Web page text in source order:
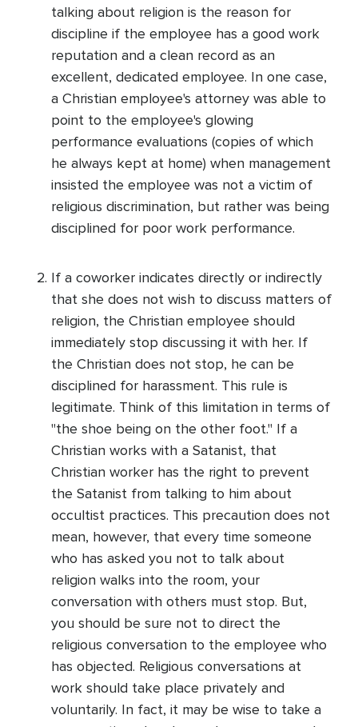
talking about religion is the reason for
discipline if the employee has a good work
reputation and a clean record as an
excellent, dedicated employee. In one case,
a Christian employee's attorney was able to
point to the employee's glowing
performance evaluations (copies of which
he always kept at home) when management
insisted the employee was not a victim of
religious discrimination, but rather was being
disciplined for poor work performance.
If a coworker indicates directly or indirectly
that she does not wish to discuss matters of
religion, the Christian employee should
immediately stop discussing it with her. If
the Christian does not stop, he can be
disciplined for harassment. This rule is
legitimate. Think of this limitation in terms of
"the shoe being on the other foot." If a
Christian works with a Satanist, that
Christian worker has the right to prevent
the Satanist from talking to him about
occultist practices. This precaution does not
mean, however, that every time someone
who has asked you not to talk about
religion walks into the room, your
conversation with others must stop. But,
you should be sure not to direct the
religious conversation to the employee who
has objected. Religious conversations at
work should take place privately and
voluntarily. In fact, it may be wise to take a